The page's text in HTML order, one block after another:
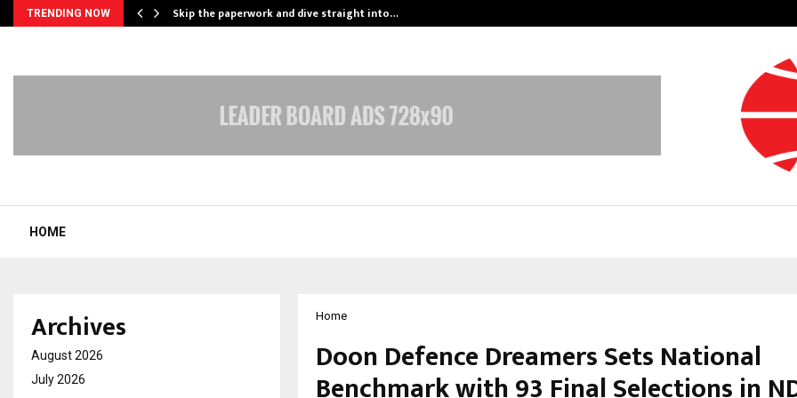
TRENDING NOW Skip the paperwork and dive straight into…
HOME
Home
Doon Defence Dreamers Sets National
Benchmark with 93 Final Selections in
Archives
August 2026
July 2026